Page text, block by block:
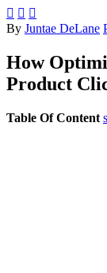
  
By Juntae DeLane
How
Product
Table Of Content